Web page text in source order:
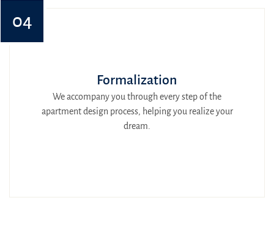
04
Formalization
We accompany you through every step of the
apartment design process, helping you realize your
dream.